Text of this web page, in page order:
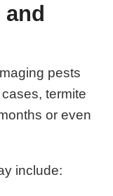
pests
termite
or even
include: